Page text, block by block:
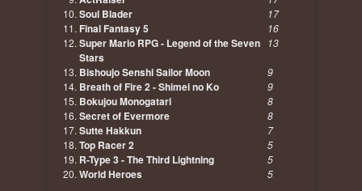
Soul Blader 17
Final Fantasy 5 16
Super Mario RPG - Legend of the Seven
Stars
13
Bishoujo Senshi Sailor Moon 9
Breath of Fire 2 - Shimei no Ko 9
Bokujou Monogatari 8
Secret of Evermore 8
Sutte Hakkun 7
Top Racer 2 5
R-Type 3 - The Third Lightning 5
World Heroes 5